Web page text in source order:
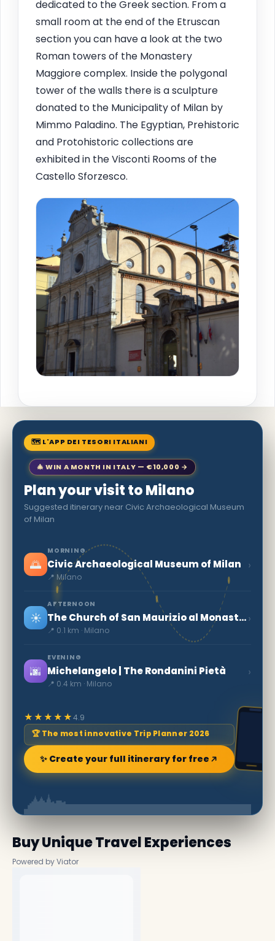
dedicated to the Greek section. From a
small room at the end of the Etruscan
section you can have a look at the two
Roman towers of the Monastery
Maggiore complex. Inside the polygonal
tower of the walls there is a sculpture
donated to the Municipality of Milan by
Mimmo Paladino. The Egyptian, Prehistoric
and Protohistoric collections are
exhibited in the Visconti Rooms of the
Castello Sforzesco.
🗺 L'APP DEI TESORI ITALIANI
🎄 WIN A MONTH IN ITALY — €10,000 →
Plan your visit to Milano
Suggested itinerary near Civic Archaeological Museum
of Milan
🌅
MORNING
Civic Archaeological Museum of Milan
📍 Milano
›
☀️
AFTERNOON
The Church of San Maurizio al Monastero Maggiore
📍 0.1 km · Milano
›
🌆
EVENING
Michelangelo | The Rondanini Pietà
📍 0.4 km · Milano
›
★★★★★4.9
🏆 The most innovative Trip Planner 2026
✨ Create your full itinerary for free
Buy Unique Travel Experiences
Powered by Viator